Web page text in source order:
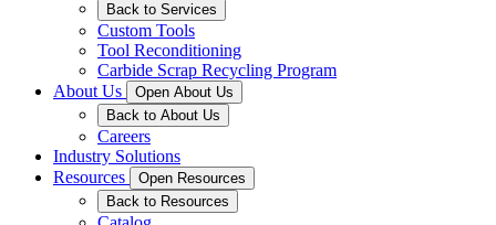
Back to Services
Custom Tools
Tool Reconditioning
Carbide Scrap Recycling Program
About Us
Open About Us
Back to About Us
Careers
Industry Solutions
Resources
Open Resources
Back to Resources